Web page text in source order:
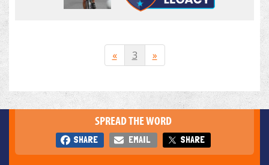
« 3 »
SPREAD THE WORD
SHARE EMAIL SHARE